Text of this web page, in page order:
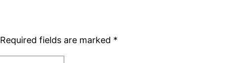
Required fields are marked *